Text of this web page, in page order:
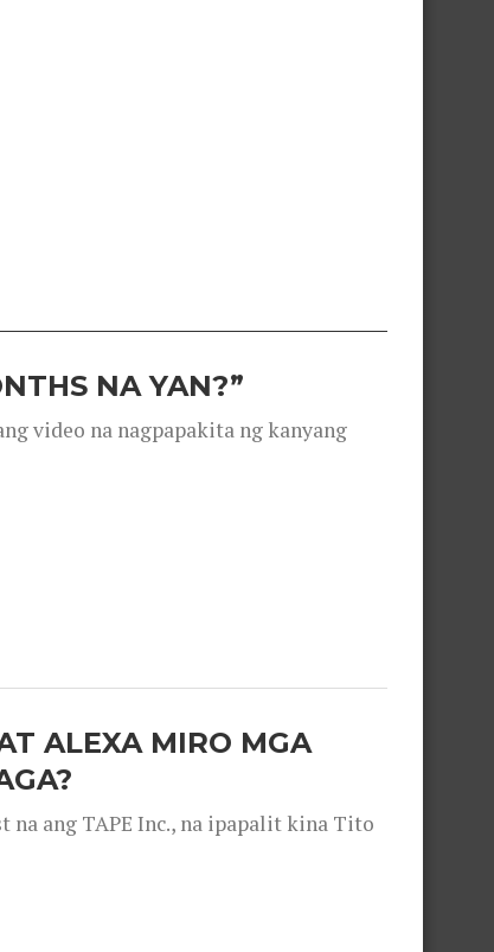
NA YAN?”
video na nagpapakita ng kanyang
ALEXA MIRO MGA
na ang TAPE Inc., na ipapalit kina Tito